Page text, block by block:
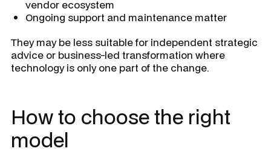
vendor ecosystem
Ongoing support and maintenance matter
They may be less suitable for independent strategic
advice or business-led transformation where
technology is only one part of the change.
How to choose the right
model